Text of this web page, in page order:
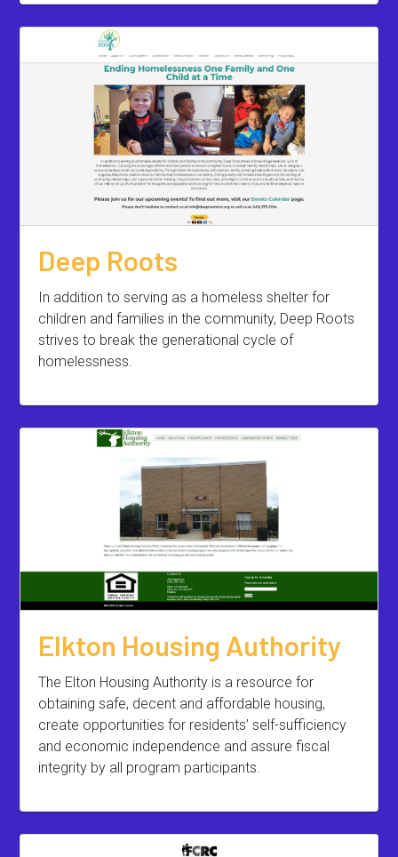
Deep Roots
In addition to serving as a homeless shelter for
children and families in the community, Deep Roots
strives to break the generational cycle of
homelessness.
Elkton Housing Authority
The Elton Housing Authority is a resource for
obtaining safe, decent and affordable housing,
create opportunities for residents’ self-sufficiency
and economic independence and assure fiscal
integrity by all program participants.